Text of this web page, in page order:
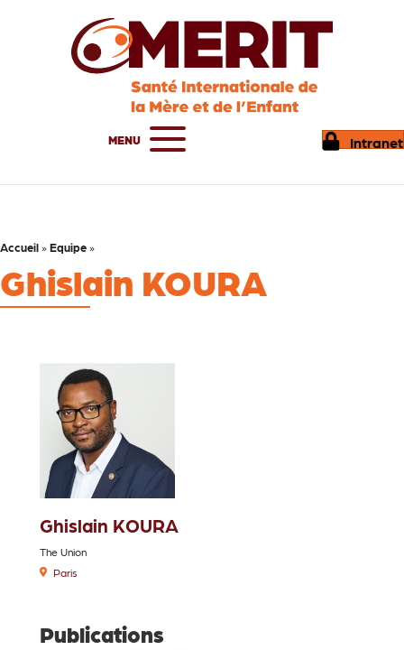
MENU Intranet
Accueil » Equipe »
Ghislain KOURA
Ghislain KOURA
The Union
Paris
Publications